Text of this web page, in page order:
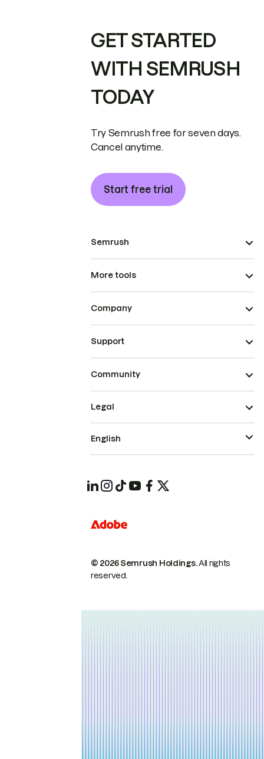
GET STARTED
WITH SEMRUSH
TODAY
Try Semrush free for seven days.
Cancel anytime.
Start free trial
Semrush
More tools
Company
Support
Community
© 2026 Semrush Holdings.All rights
reserved.
Legal
English